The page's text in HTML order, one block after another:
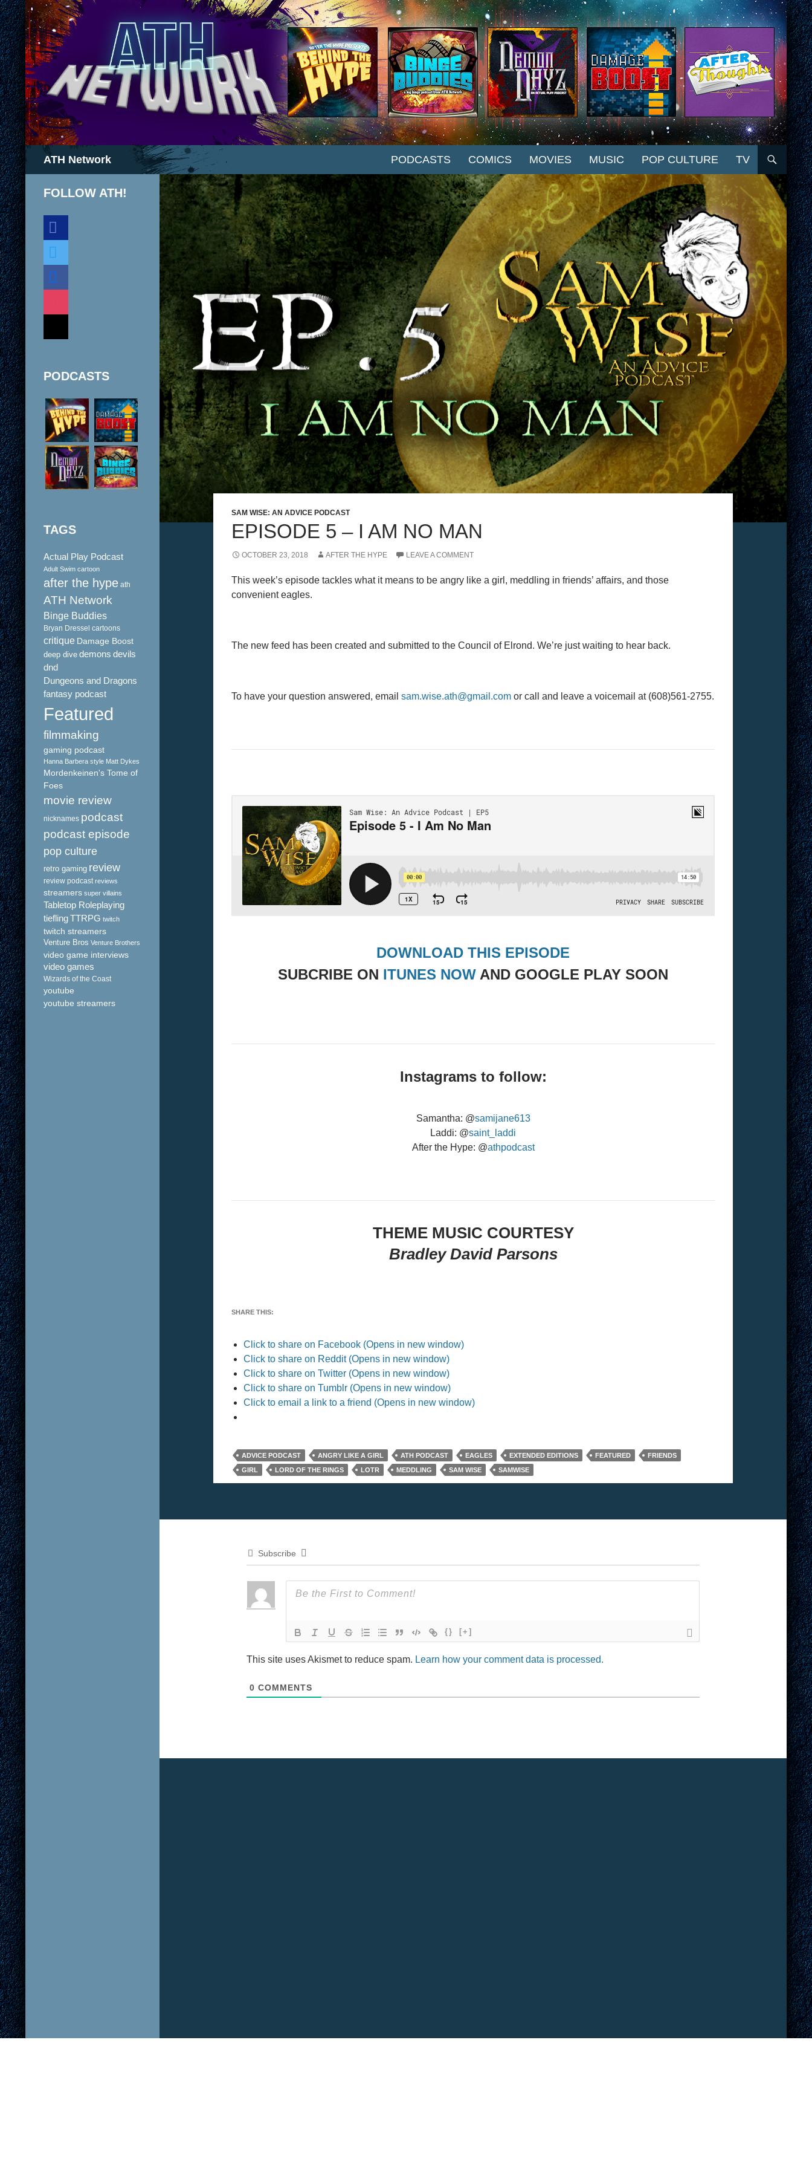
ATH Network
Search
PODCASTS COMICS MOVIES MUSIC POP CULTURE TV
SAM WISE: AN ADVICE PODCAST
EPISODE 5 – I AM NO MAN
OCTOBER 23, 2018 AFTER THE HYPE LEAVE A COMMENT
This week’s episode tackles what it means to be angry like a girl, meddling in friends’ affairs, and those
convenient eagles.
The new feed has been created and submitted to the Council of Elrond. We’re just waiting to hear back.
To have your question answered, email sam.wise.ath@gmail.com or call and leave a voicemail at (608)561-2755.
DOWNLOAD THIS EPISODE
SUBCRIBE ON ITUNES NOW AND GOOGLE PLAY SOON
Instagrams to follow:
Samantha: @samijane613
Laddi: @saint_laddi
After the Hype: @athpodcast
THEME MUSIC COURTESY
Bradley David Parsons
SHARE THIS:
Click to share on Facebook (Opens in new window)
Click to share on Reddit (Opens in new window)
Click to share on Twitter (Opens in new window)
Click to share on Tumblr (Opens in new window)
Click to email a link to a friend (Opens in new window)
ADVICE PODCAST ANGRY LIKE A GIRL ATH PODCAST EAGLES EXTENDED EDITIONS FEATURED
FRIENDS
GIRL
LORD OF THE RINGS LOTR MEDDLING SAM WISE SAMWISE
Subscribe
{} [+]
This site uses Akismet to reduce spam. Learn how your comment data is processed.
0 COMMENTS
FOLLOW ATH!
PODCASTS
TAGS
Actual Play Podcast
Adult Swim cartoon
after the hype ath
ATH Network
Binge Buddies
Bryan Dressel cartoons
critique Damage Boost
deep dive demons devils
dnd
Dungeons and Dragons
fantasy podcast
Featured
filmmaking
gaming podcast
Hanna Barbera style Matt Dykes
Mordenkeinen's Tome of
Foes
movie review
nicknames podcast
podcast episode
pop culture
retro gaming review
review podcast reviews
streamers super villains
Tabletop Roleplaying
tieflingTTRPG twitch
twitch streamers
Venture Bros Venture Brothers
video game interviews
video games
Wizards of the Coast
youtube
youtube streamers